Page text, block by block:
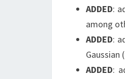
ADDED:
among
ADDED:
Gaussian
ADDED: